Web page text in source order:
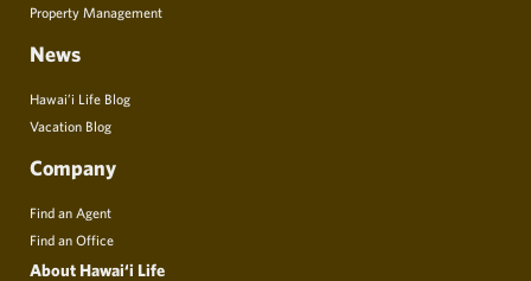
Property Management
News
Hawai’i Life Blog
Vacation Blog
Company
Find an Agent
Find an Office
About Hawai‘i Life